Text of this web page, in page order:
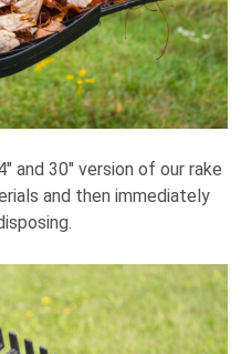
and 30" version of our rake
and then immediately